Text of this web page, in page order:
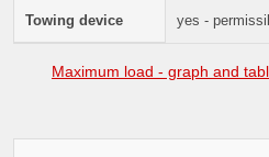
Towing device yes -
Maximum load - graph and